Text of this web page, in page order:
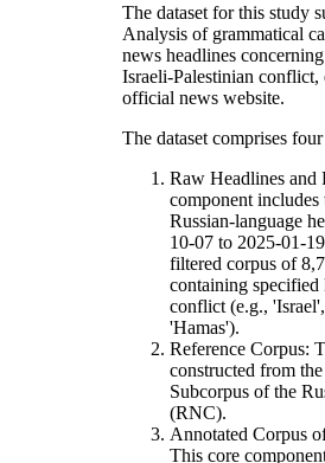
The dataset for this study
Analysis of grammatical
news headlines
Israeli-Palestinian
official news website.
The dataset comprises
Raw Headlines and
component
Russian-language
10-07 to 2025-01-
filtered corpus of
containing specified
conflict (e.g.,
'Hamas').
Reference Corpus:
constructed from
Subcorpus of the
(RNC).
Annotated Corpus
This core